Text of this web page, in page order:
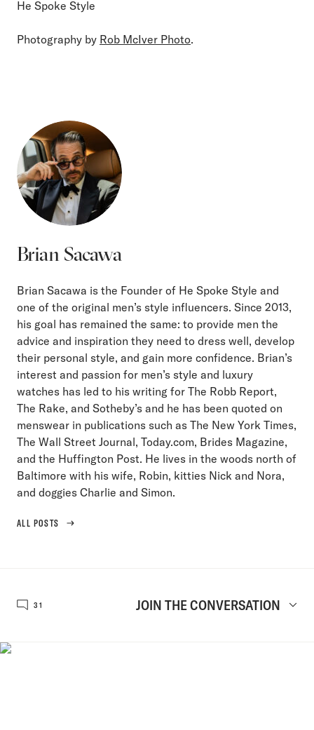
He Spoke Style
Photography by Rob McIver Photo.
Brian Sacawa
Brian Sacawa is the Founder of He Spoke Style and
one of the original men’s style influencers. Since 2013,
his goal has remained the same: to provide men the
advice and inspiration they need to dress well, develop
their personal style, and gain more confidence. Brian’s
interest and passion for men’s style and luxury
watches has led to his writing for The Robb Report,
The Rake, and Sotheby’s and he has been quoted on
menswear in publications such as The New York Times,
The Wall Street Journal, Today.com, Brides Magazine,
and the Huffington Post. He lives in the woods north of
Baltimore with his wife, Robin, kitties Nick and Nora,
and doggies Charlie and Simon.
ALL POSTS
31 JOIN THE CONVERSATION